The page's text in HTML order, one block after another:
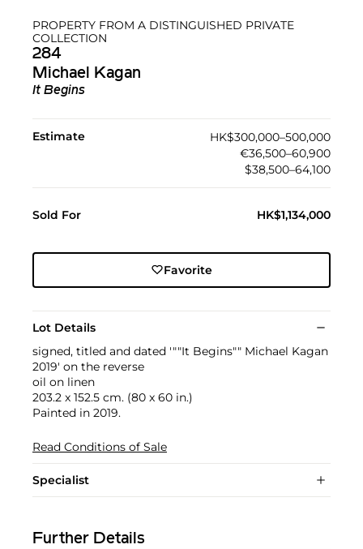
PROPERTY FROM A DISTINGUISHED PRIVATE
COLLECTION
284
Michael Kagan
It Begins
Estimate
HK$300,000–500,000
€36,500–60,900
$38,500–64,100
Sold For HK$1,134,000
Favorite
Lot Details
signed, titled and dated '""It Begins"" Michael Kagan
2019' on the reverse
oil on linen
203.2 x 152.5 cm. (80 x 60 in.)
Painted in 2019.
Read Conditions of Sale
Specialist
Further Details